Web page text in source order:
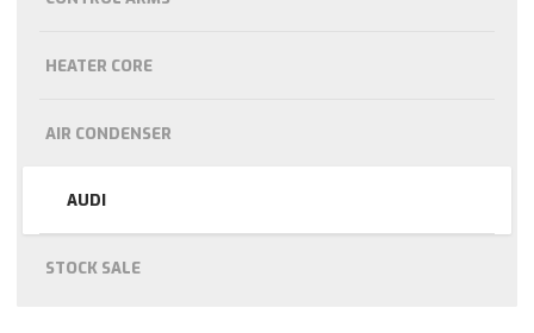
HEATER CORE
AIR CONDENSER
AUDI
STOCK SALE